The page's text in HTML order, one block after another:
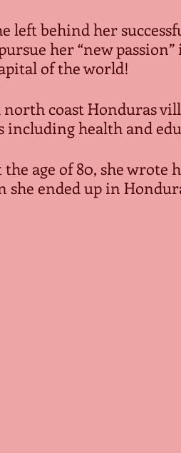
left behind her
her “new
of the world!
north coast Honduras
health and
the age of 80, she
she ended up in